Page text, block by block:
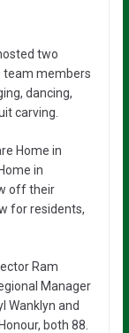
two
team members
dancing,
carving.
Home in
in
off their
for residents,
Ram
Manager
Wanklyn and
both 88.